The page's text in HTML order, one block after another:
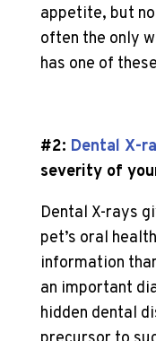
appetite, but
often the only
has one of
#2: Dental X-
severity of
Dental X-rays
pet’s oral
information
an important
hidden dental